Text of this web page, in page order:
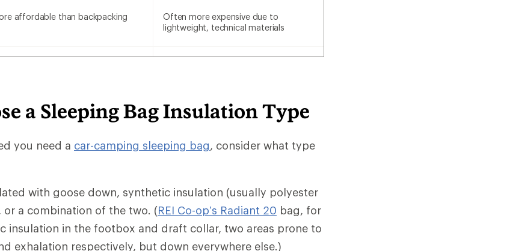
affordable than backpacking
Often more expensive due to
lightweight, technical materials
a Sleeping Bag Insulation Type
you need a car-camping sleeping bag, consider what type
with goose down, synthetic insulation (usually polyester
or a combination of the two. (REI Co-op’s Radiant 20 bag, for
insulation in the footbox and draft collar, two areas prone to
exhalation respectively, but down everywhere else.)